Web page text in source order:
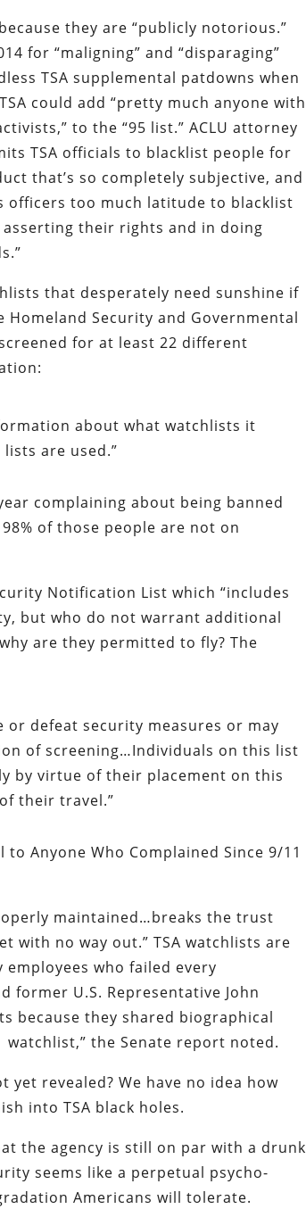
they are “publicly notorious.”
for “maligning” and “disparaging”
TSA supplemental patdowns when
could add “pretty much anyone with
to the “95 list.” ACLU attorney
TSA officials to blacklist people for
that’s so completely subjective, and
officers too much latitude to blacklist
their rights and in doing
that desperately need sunshine if
Homeland Security and Governmental
for at least 22 different
about what watchlists it
are used.”
complaining about being banned
of those people are not on
Notification List which “includes
but who do not warrant additional
are they permitted to fly? The
or defeat security measures or may
of screening…Individuals on this list
by virtue of their placement on this
their travel.”
to Anyone Who Complained Since 9/11
maintained…breaks the trust
with no way out.” TSA watchlists are
who failed every
former U.S. Representative John
because they shared biographical
watchlist,” the Senate report noted.
yet revealed? We have no idea how
into TSA black holes.
the agency is still on par with a drunk
seems like a perpetual psycho-
Americans will tolerate.